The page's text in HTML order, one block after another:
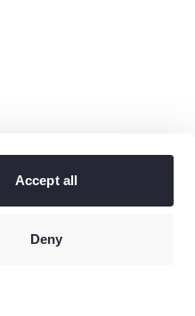
Accept all
Deny